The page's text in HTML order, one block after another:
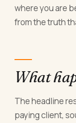
where you are
from the truth
What
The headline
paying client,